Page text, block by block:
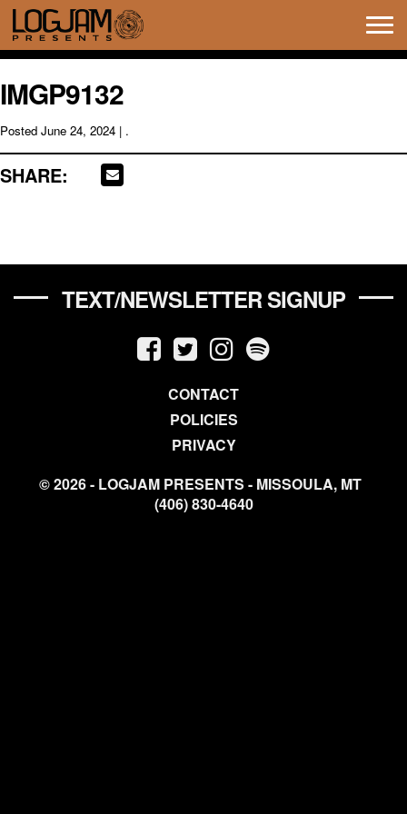
IMGP9132
Posted June 24, 2024 | .
SHARE:
TEXT/NEWSLETTER SIGNUP
CONTACT
POLICIES
PRIVACY
© 2026 - LOGJAM PRESENTS - MISSOULA, MT
(406) 830-4640